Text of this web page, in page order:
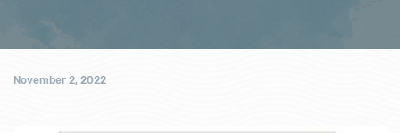
November 2, 2022